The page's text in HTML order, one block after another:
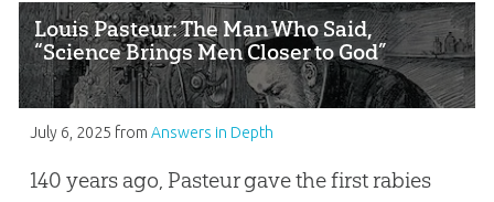
Louis Pasteur: The Man Who Said,
“Science Brings Men Closer to God”
July 6, 2025 from Answers in Depth
140 years ago, Pasteur gave the first rabies